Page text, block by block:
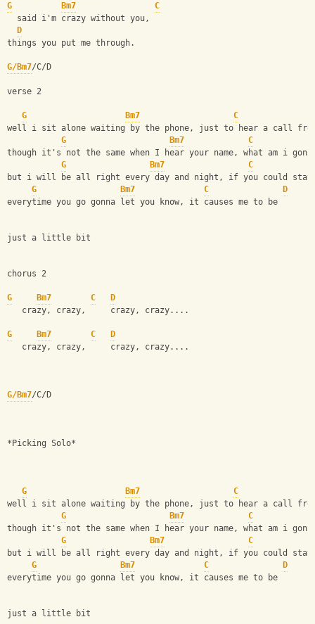
G
Bm7
C
  said i'm crazy without you,
D
things you put me through.
G/Bm7/C/D
verse 2
G Bm7
C
well i sit alone waiting by the phone, just to hear a call
G
Bm7
C
though it's not the same when I hear your name, what am i
G
Bm7
C
but i will be all right every day and night, if you could stay
G
Bm7 C
D
everytime you go gonna let you know, it causes me to be
just a little bit
chorus 2
G Bm7 C
D
   crazy, crazy,     crazy, crazy....
G Bm7 C
D
   crazy, crazy,     crazy, crazy....
G/Bm7/C/D
*Picking Solo*
G Bm7
C
well i sit alone waiting by the phone, just to hear a call
G
Bm7
C
though it's not the same when I hear your name, what am i
G
Bm7
C
but i will be all right every day and night, if you could stay
G
Bm7 C
D
everytime you go gonna let you know, it causes me to be
just a little bit